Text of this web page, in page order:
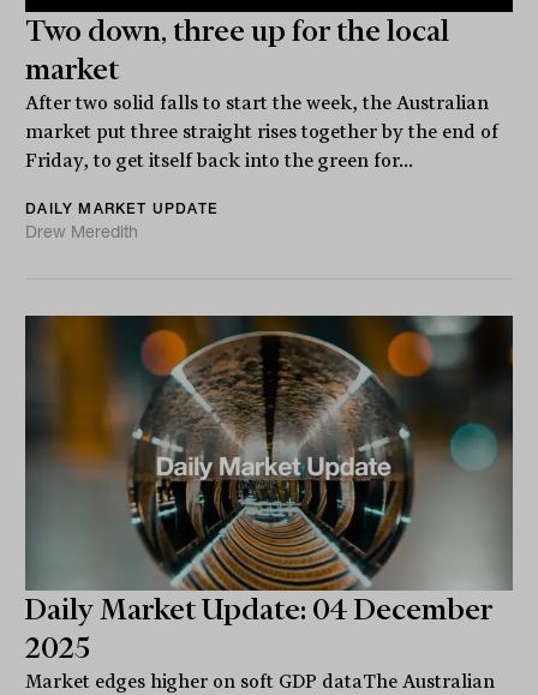
Two down, three up for the local
market
After two solid falls to start the week, the Australian
market put three straight rises together by the end of
Friday, to get itself back into the green for...
DAILY MARKET UPDATE
Drew Meredith
Daily Market Update: 04 December
2025
Market edges higher on soft GDP dataThe Australian